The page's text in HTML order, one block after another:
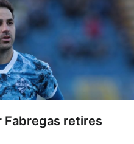
Fabregas retires